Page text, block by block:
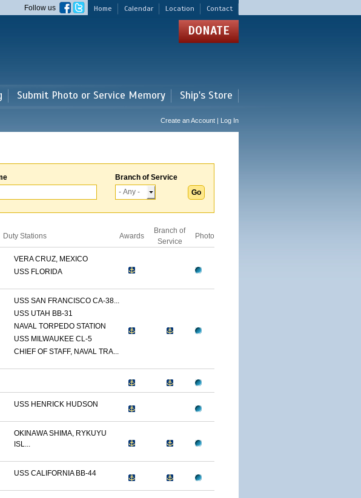
Home Calendar Location Contact
Follow us
DONATE
Submit Photo or Service Memory Ship's Store
Create an Account | Log In
Branch of Service
Duty Stations Awards
Branch of
Service
Photo
VERA CRUZ, MEXICO
USS FLORIDA
USS SAN FRANCISCO CA-38...
USS UTAH BB-31
NAVAL TORPEDO STATION
USS MILWAUKEE CL-5
CHIEF OF STAFF, NAVAL TRA...
USS HENRICK HUDSON
OKINAWA SHIMA, RYKUYU
ISL...
USS CALIFORNIA BB-44